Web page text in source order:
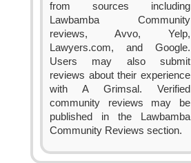
from sources including
Lawbamba Community
reviews, Avvo, Yelp,
Lawyers.com, and Google.
Users may also submit
reviews about their experience
with A Grimsal. Verified
community reviews may be
published in the Lawbamba
Community Reviews section.